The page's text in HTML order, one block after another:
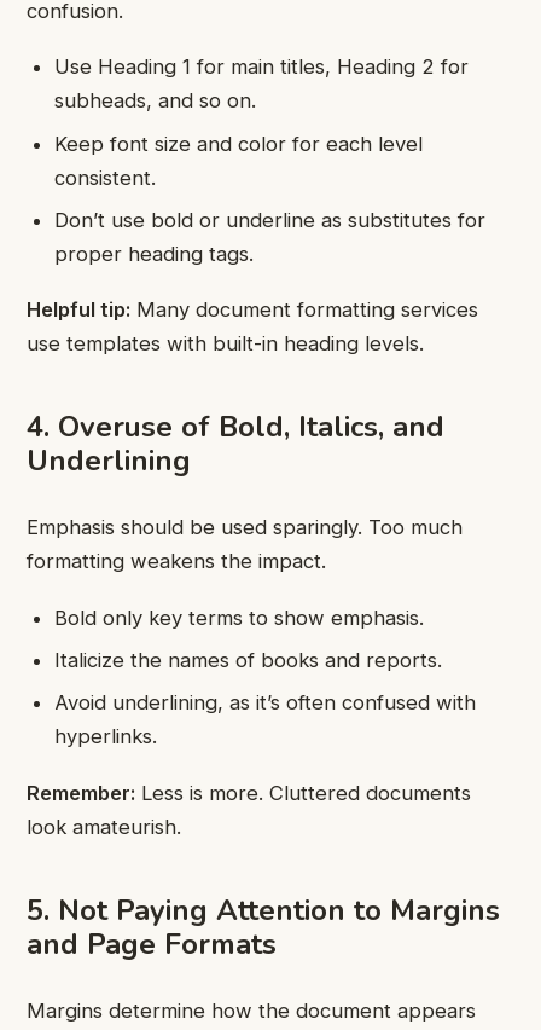
confusion.
Use Heading 1 for main titles, Heading 2 for
subheads, and so on.
Keep font size and color for each level
consistent.
Don’t use bold or underline as substitutes for
proper heading tags.
Helpful tip: Many document formatting services
use templates with built-in heading levels.
4. Overuse of Bold, Italics, and
Underlining
Emphasis should be used sparingly. Too much
formatting weakens the impact.
Bold only key terms to show emphasis.
Italicize the names of books and reports.
Avoid underlining, as it’s often confused with
hyperlinks.
Remember: Less is more. Cluttered documents
look amateurish.
5. Not Paying Attention to Margins
and Page Formats
Margins determine how the document appears